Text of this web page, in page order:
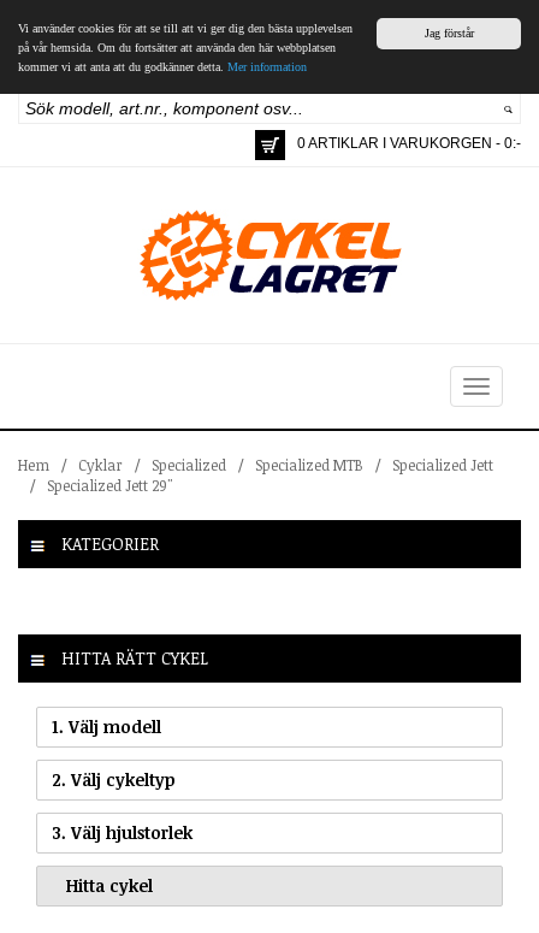
Jag förstår
Vi använder cookies för att se till att vi ger dig den bästa upplevelsen
på vår hemsida. Om du fortsätter att använda den här webbplatsen
kommer vi att anta att du godkänner detta. Mer information
0 ARTIKLAR I VARUKORGEN - 0:-
Toggle
navigation
Hem / Cyklar / Specialized / Specialized MTB /
Specialized Jett
/
Specialized Jett 29"
KATEGORIER
HITTA RÄTT CYKEL
1. Välj modell
2. Välj cykeltyp
3. Välj hjulstorlek